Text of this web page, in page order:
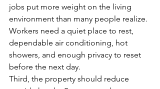
jobs put more weight on the living
environment than many people realize.
Workers need a quiet place to rest,
dependable air conditioning, hot
showers, and enough privacy to reset
before the next day.
Third, the property should reduce